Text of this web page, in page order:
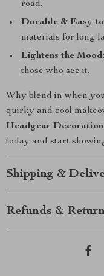
road.
Durable & Easy
materials for long-
Lightens the Mood
those who see it.
Why blend in when
quirky and cool
Headgear
today and start
Shipping &
Refunds &